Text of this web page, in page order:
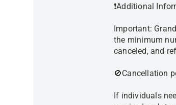
❗️Additional
Important:
the minimum
canceled, and
🚫Cancellation
If individuals